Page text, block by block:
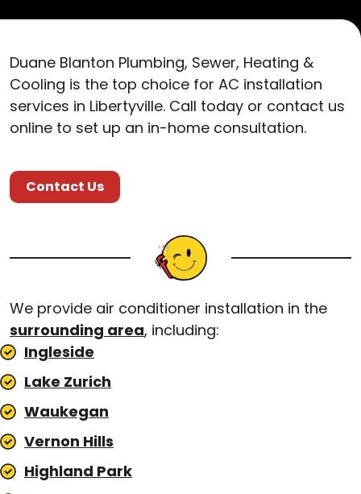
Duane Blanton Plumbing, Sewer, Heating &
Cooling is the top choice for AC installation
services in Libertyville. Call today or contact us
online to set up an in-home consultation.
Contact Us
We provide air conditioner installation in the
surrounding area, including:
Ingleside
Lake Zurich
Waukegan
Vernon Hills
Highland Park